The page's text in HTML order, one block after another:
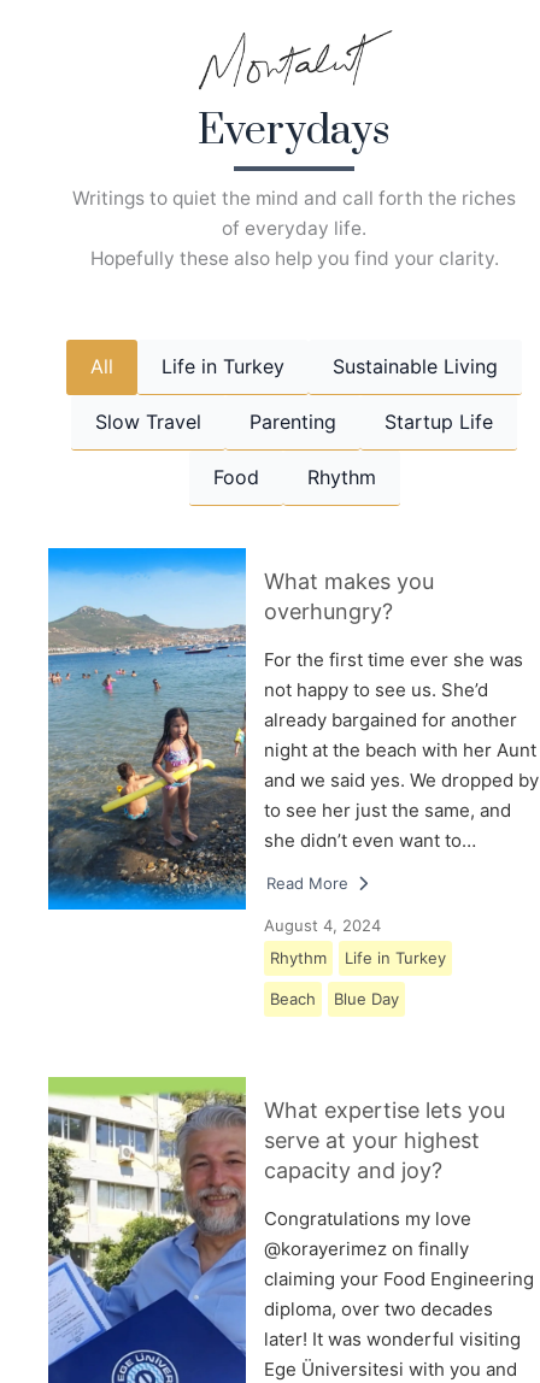
Everydays
Writings to quiet the mind and call forth the riches
of everyday life.
Hopefully these also help you find your clarity.
All Life in Turkey Sustainable Living
Slow Travel Parenting Startup Life
Food Rhythm
What makes you
overhungry?
For the first time ever she was
not happy to see us. She’d
already bargained for another
night at the beach with her Aunt
and we said yes. We dropped by
to see her just the same, and
she didn’t even want to…
Read More
August 4, 2024
Rhythm
Life in Turkey
Beach Blue Day
What expertise lets you
serve at your highest
capacity and joy?
Congratulations my love
@korayerimez on finally
claiming your Food Engineering
diploma, over two decades
later! It was wonderful visiting
Ege Üniversitesi with you and